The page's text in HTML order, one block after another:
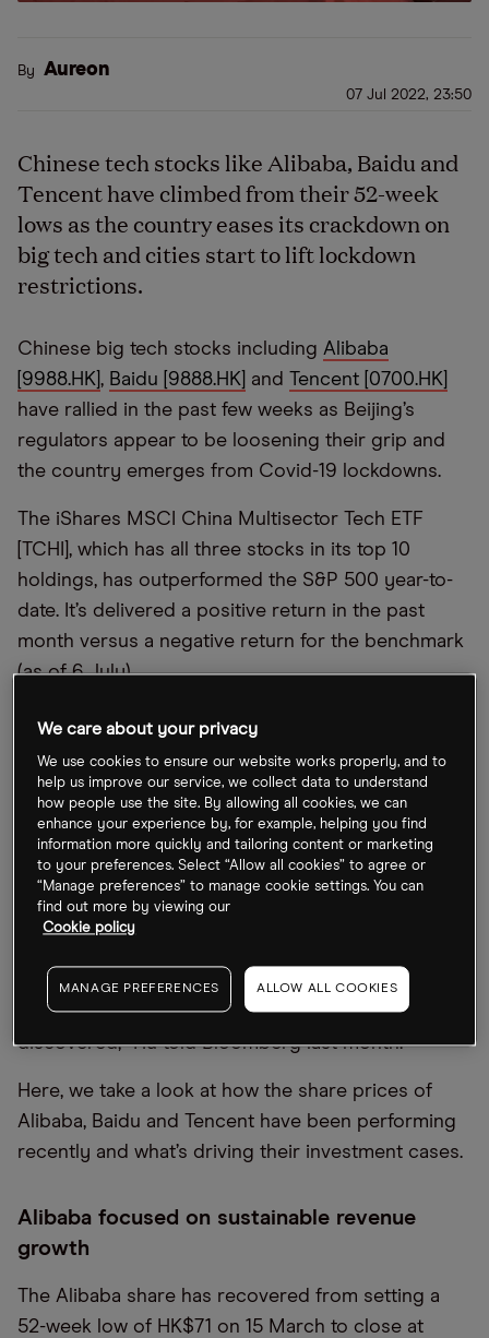
By Aureon
07 Jul 2022, 23:50
Chinese tech stocks like Alibaba, Baidu and
Tencent have climbed from their 52-week
lows as the country eases its crackdown on
big tech and cities start to lift lockdown
restrictions.
Chinese big tech stocks including Alibaba
[9988.HK] , Baidu [9888.HK] and Tencent [0700.HK]
have rallied in the past few weeks as Beijing’s
regulators appear to be loosening their grip and
the country emerges from Covid-19 lockdowns.
The iShares MSCI China Multisector Tech ETF
[TCHI], which has all three stocks in its top 10
holdings, has outperformed the S&P 500 year-to-
date. It’s delivered a positive return in the past
month versus a negative return for the benchmark
(as of 6 July).
“Chinese internet stocks are experiencing a real
change in market sentiment, with investors
attracted by low valuations and the search for
performance at a time of a bear market in the US
and Europe,” Morningstar reporters noted.
Fred Hu, who set up one of China’s leading private
equity firms Primavera Capital, is bullish on
for a comeback. “This could be the beginning of a
new era for China tech. There’s a lot of value to be
discovered,” Hu told Bloomberg last month.
Here, we take a look at how the share prices of
Alibaba, Baidu and Tencent have been performing
recently and what’s driving their investment cases.
Alibaba focused on sustainable revenue
growth
The Alibaba share has recovered from setting a
52-week low of HK$71 on 15 March to close at
We care about your privacy
We use cookies to ensure our website works properly, and to
help us improve our service, we collect data to understand
how people use the site. By allowing all cookies, we can
enhance your experience by, for example, helping you find
information more quickly and tailoring content or marketing
to your preferences. Select “Allow all cookies” to agree or
“Manage preferences” to manage cookie settings. You can
find out more by viewing our
Cookie policy
MANAGE PREFERENCES ALLOW ALL COOKIES